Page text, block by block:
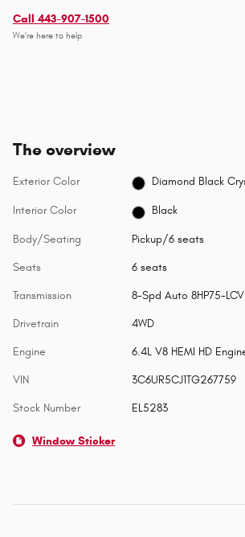
Call 443-907-1500
We’re here to help
The overview
Exterior Color Diamond Black
Interior Color Black
Body/Seating Pickup/6 seats
Seats 6 seats
Transmission 8-Spd Auto 8HP75-LCV
Drivetrain 4WD
Engine 6.4L V8 HEMI HD
VIN 3C6UR5CJ1TG267759
Stock Number EL5283
Window Sticker